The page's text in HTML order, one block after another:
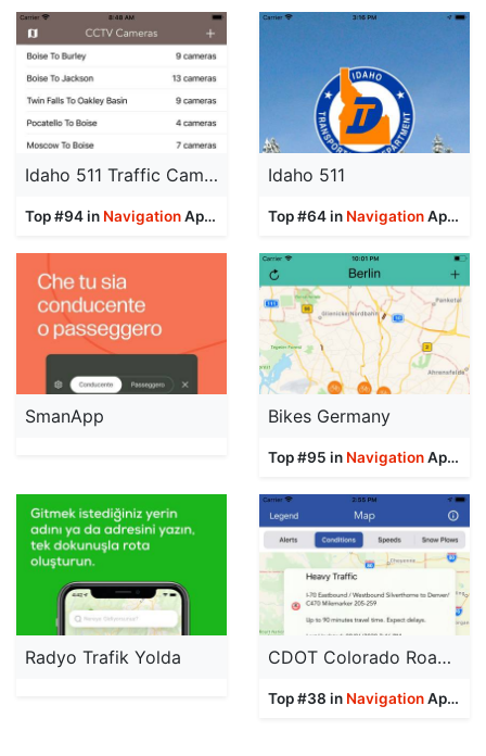
Idaho 511 Traffic Cameras
Top #94 in NavigationApps
Idaho 511
Top #64 in NavigationApps
SmanApp Bikes Germany
Top #95 in NavigationApps
Radyo Trafik Yolda CDOT Colorado Road Conditions
Top #38 in NavigationApps